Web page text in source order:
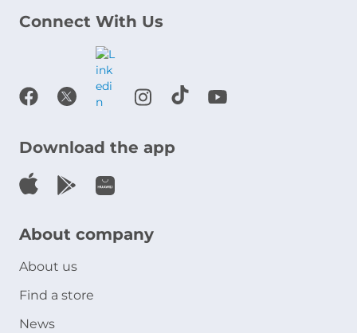
Connect With Us
Download the app
About company
About us
Find a store
News